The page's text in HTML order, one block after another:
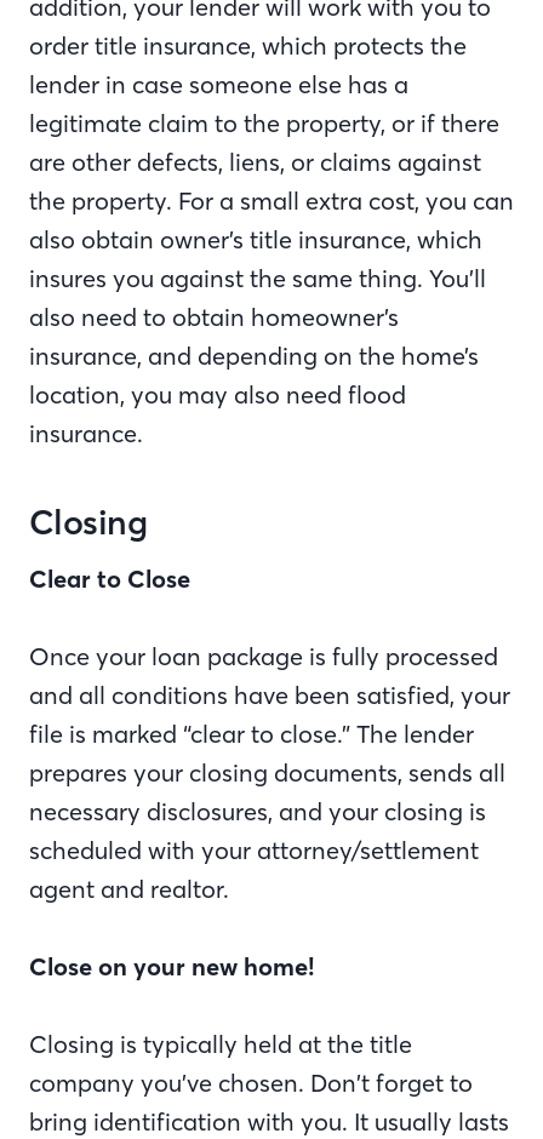
addition, your lender will work with you to
order title insurance, which protects the
lender in case someone else has a
legitimate claim to the property, or if there
are other defects, liens, or claims against
the property. For a small extra cost, you can
also obtain owner’s title insurance, which
insures you against the same thing. You’ll
also need to obtain homeowner’s
insurance, and depending on the home’s
location, you may also need flood
insurance.
Closing
Clear to Close
Once your loan package is fully processed
and all conditions have been satisfied, your
file is marked “clear to close.” The lender
prepares your closing documents, sends all
necessary disclosures, and your closing is
scheduled with your attorney/settlement
agent and realtor.
Close on your new home!
Closing is typically held at the title
company you’ve chosen. Don’t forget to
bring identification with you. It usually lasts